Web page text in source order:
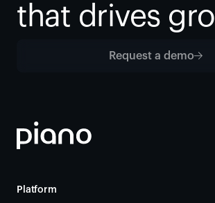
that drives
Request a demo
Platform